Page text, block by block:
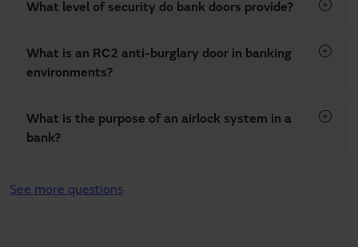
What level of security do bank doors provide?
What is an RC2 anti-burglary door in banking
environments?
What is the purpose of an airlock system in a
bank?
See more questions